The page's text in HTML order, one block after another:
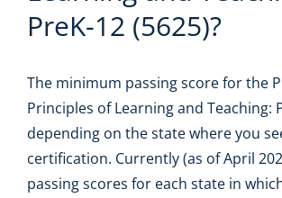
PreK-12 (5625)?
The minimum passing score for the
Principles of Learning and Teaching:
depending on the state where you
certification. Currently (as of April
passing scores for each state in